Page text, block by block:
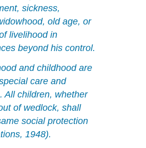
sickness,
oldage, or
livelihood in
beyond his control.
and childhood are
care and
All children, whether
of wedlock, shall
social protection
1948).